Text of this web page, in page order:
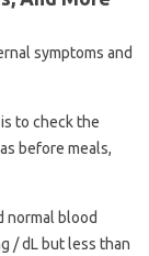
symptoms and
to check the
before meals,
normal blood
/ dL but less than